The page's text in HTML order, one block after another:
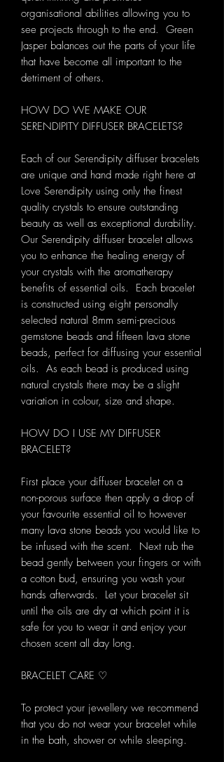
organisational abilities allowing you to
see projects through to the end. Green
Jasper balances out the parts of your life
that have become all important to the
detriment of others.
HOW DO WE MAKE OUR
SERENDIPITY DIFFUSER BRACELETS?
Each of our Serendipity diffuser bracelets
are unique and hand made right here at
Love Serendipity using only the finest
quality crystals to ensure outstanding
beauty as well as exceptional durability.
Our Serendipity diffuser bracelet allows
you to enhance the healing energy of
your crystals with the aromatherapy
benefits of essential oils. Each bracelet
is constructed using eight personally
selected natural 8mm semi-precious
gemstone beads and fifteen lava stone
beads, perfect for diffusing your essential
oils. As each bead is produced using
natural crystals there may be a slight
variation in colour, size and shape.
HOW DO I USE MY DIFFUSER
BRACELET?
First place your diffuser bracelet on a
non-porous surface then apply a drop of
your favourite essential oil to however
many lava stone beads you would like to
be infused with the scent. Next rub the
bead gently between your fingers or with
a cotton bud, ensuring you wash your
hands afterwards. Let your bracelet sit
until the oils are dry at which point it is
safe for you to wear it and enjoy your
chosen scent all day long.
BRACELET CARE ♡
To protect your jewellery we recommend
that you do not wear your bracelet while
in the bath, shower or while sleeping.